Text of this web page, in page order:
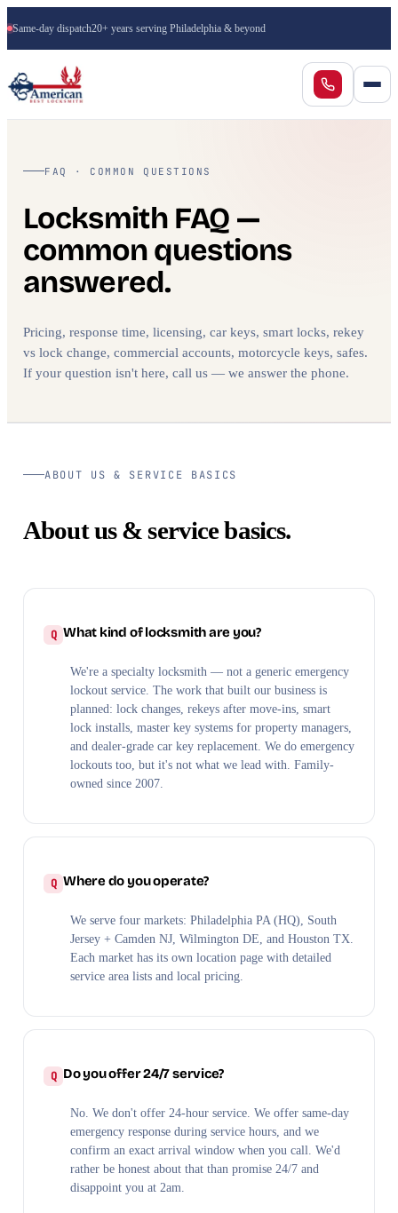
Same-day dispatch20+ years serving Philadelphia & beyond
FAQ · COMMON QUESTIONS
Locksmith FAQ —
common questions
answered.
Pricing, response time, licensing, car keys, smart locks, rekey
vs lock change, commercial accounts, motorcycle keys, safes.
If your question isn't here, call us — we answer the phone.
ABOUT US & SERVICE BASICS
About us & service basics.
What kind of locksmith are you?
We're a specialty locksmith — not a generic emergency
lockout service. The work that built our business is
planned: lock changes, rekeys after move-ins, smart
lock installs, master key systems for property managers,
and dealer-grade car key replacement. We do emergency
lockouts too, but it's not what we lead with. Family-
owned since 2007.
Where do you operate?
We serve four markets: Philadelphia PA (HQ), South
Jersey + Camden NJ, Wilmington DE, and Houston TX.
Each market has its own location page with detailed
service area lists and local pricing.
Do you offer 24/7 service?
No. We don't offer 24-hour service. We offer same-day
emergency response during service hours, and we
confirm an exact arrival window when you call. We'd
rather be honest about that than promise 24/7 and
disappoint you at 2am.